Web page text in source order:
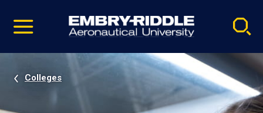
video
Navigation
Colleges